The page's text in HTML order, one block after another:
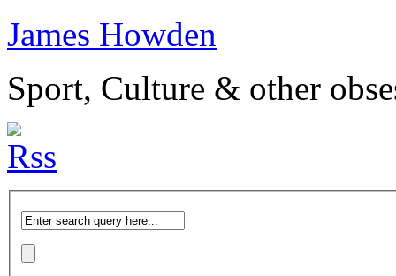
James Howden
Sport, Culture & other